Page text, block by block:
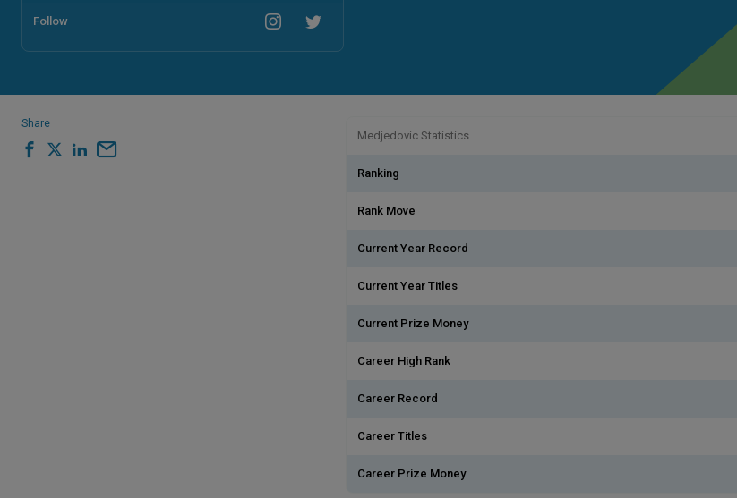
Follow
Share
Medjedovic Statistics
Ranking
Rank Move
Current Year Record
Current Year Titles
Current Prize Money
Career High Rank
Career Record
Career Titles
Career Prize Money